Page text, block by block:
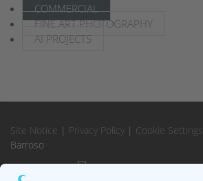
COMMERCIAL
FINE ART PHOTOGRAPHY
AI PROJECTS
Site Notice | Privacy Policy | Cookie Settings
Barroso